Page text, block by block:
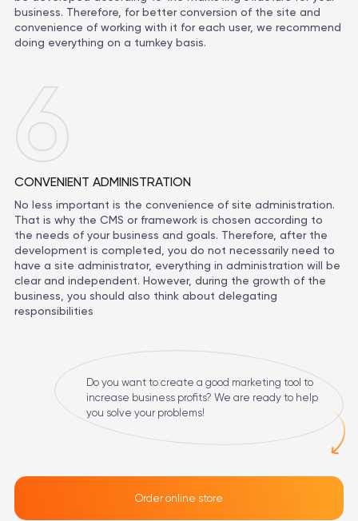
business. Therefore, for better conversion of the site and
convenience of working with it for each user, we recommend
doing everything on a turnkey basis.
CONVENIENT ADMINISTRATION
No less important is the convenience of site administration.
That is why the CMS or framework is chosen according to
the needs of your business and goals. Therefore, after the
development is completed, you do not necessarily need to
have a site administrator, everything in administration will be
clear and independent. However, during the growth of the
business, you should also think about delegating
responsibilities
Do you want to create a good marketing tool to
increase business profits? We are ready to help
you solve your problems!
Order online store